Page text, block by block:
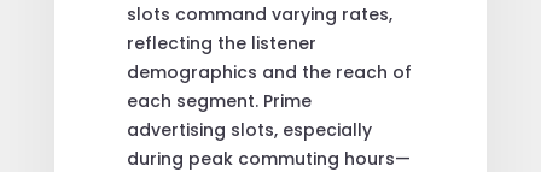
slots command varying rates,
reflecting the listener
demographics and the reach of
each segment. Prime
advertising slots, especially
during peak commuting hours—